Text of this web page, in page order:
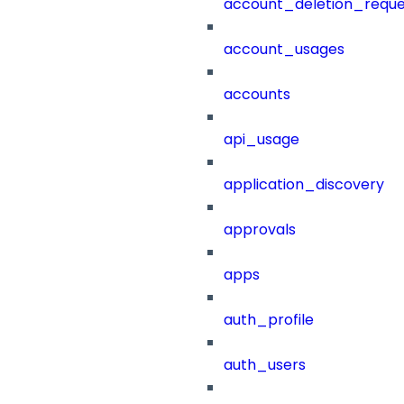
account_usages
accounts
api_usage
application_discovery
approvals
apps
auth_profile
auth_users